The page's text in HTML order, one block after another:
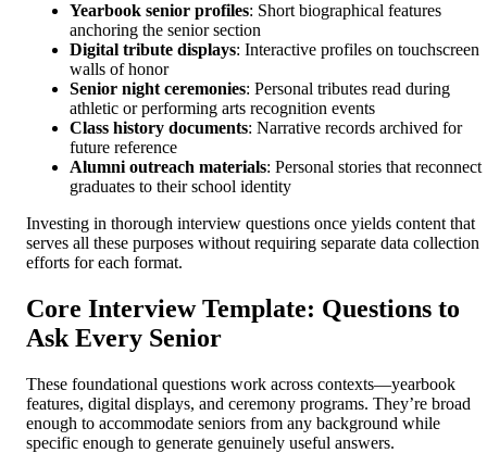
Yearbook senior profiles: Short biographical features
anchoring the senior section
Digital tribute displays: Interactive profiles on touchscreen
walls of honor
Senior night ceremonies: Personal tributes read during
athletic or performing arts recognition events
Class history documents: Narrative records archived for
future reference
Alumni outreach materials: Personal stories that reconnect
graduates to their school identity
Investing in thorough interview questions once yields content that
serves all these purposes without requiring separate data collection
efforts for each format.
Core Interview Template: Questions to
Ask Every Senior
These foundational questions work across contexts—yearbook
features, digital displays, and ceremony programs. They’re broad
enough to accommodate seniors from any background while
specific enough to generate genuinely useful answers.